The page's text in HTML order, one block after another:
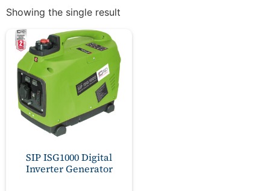
Showing the single result
SIP ISG1000 Digital
Inverter Generator